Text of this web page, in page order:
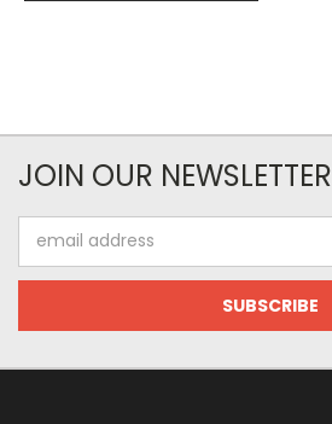
JOIN OUR NEWSLETTER
Address